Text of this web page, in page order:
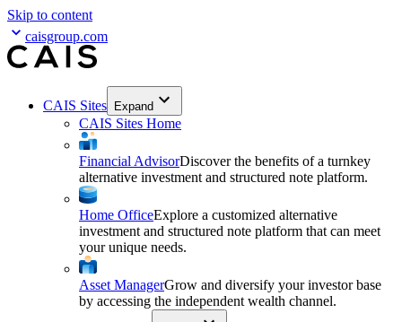
Skip to content
caisgroup.com
CAIS Sites Expand
CAIS Sites Home
Financial AdvisorDiscover the benefits of a turnkey
alternative investment and structured note platform.
Home OfficeExplore a customized alternative
investment and structured note platform that can meet
your unique needs.
Asset ManagerGrow and diversify your investor base
by accessing the independent wealth channel.